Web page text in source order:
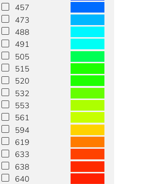
457
473
488
491
505
515
520
532
553
561
594
619
633
638
640